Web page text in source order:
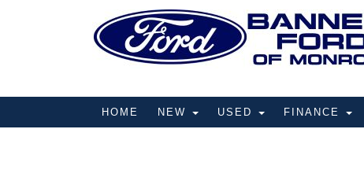
HOME NEW USED FINANCE